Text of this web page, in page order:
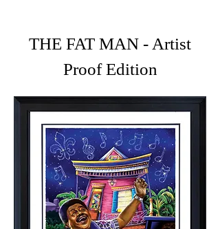
THE FAT MAN - Artist
Proof Edition